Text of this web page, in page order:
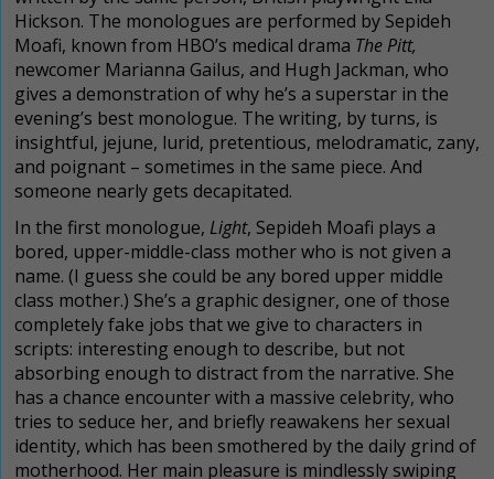
Hickson. The monologues are performed by Sepideh
Moafi, known from HBO’s medical drama The Pitt,
newcomer Marianna Gailus, and Hugh Jackman, who
gives a demonstration of why he’s a superstar in the
evening’s best monologue. The writing, by turns, is
insightful, jejune, lurid, pretentious, melodramatic, zany,
and poignant – sometimes in the same piece. And
someone nearly gets decapitated.
In the first monologue, Light, Sepideh Moafi plays a
bored, upper-middle-class mother who is not given a
name. (I guess she could be any bored upper middle
class mother.) She’s a graphic designer, one of those
completely fake jobs that we give to characters in
scripts: interesting enough to describe, but not
absorbing enough to distract from the narrative. She
has a chance encounter with a massive celebrity, who
tries to seduce her, and briefly reawakens her sexual
identity, which has been smothered by the daily grind of
motherhood. Her main pleasure is mindlessly swiping